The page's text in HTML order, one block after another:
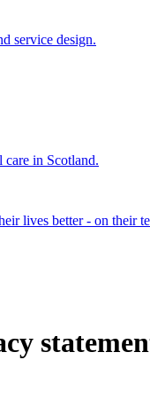
service design.
in Scotland.
lives better - on their